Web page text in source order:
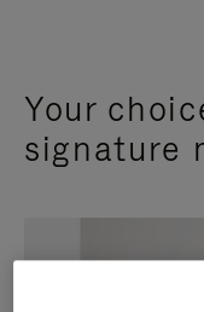
Your
signature